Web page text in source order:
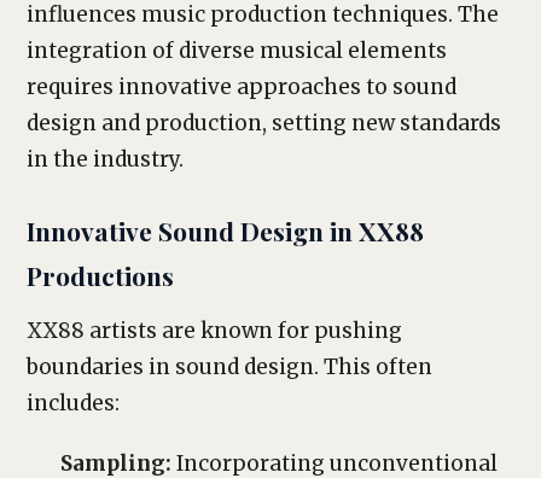
influences music production techniques. The
integration of diverse musical elements
requires innovative approaches to sound
design and production, setting new standards
in the industry.
Innovative Sound Design in XX88
Productions
XX88 artists are known for pushing
boundaries in sound design. This often
includes:
Sampling: Incorporating unconventional